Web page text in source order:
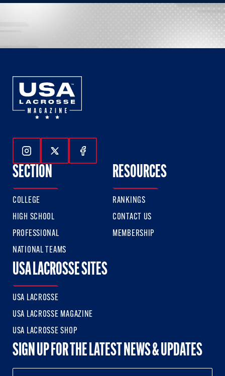
Follow Us On Instagram
Follow Us On Twitter
Follow Us On Facebook
SECTION
COLLEGE
HIGH SCHOOL
PROFESSIONAL
NATIONAL TEAMS
RESOURCES
RANKINGS
CONTACT US
MEMBERSHIP
USA LACROSSE SITES
USA LACROSSE
USA LACROSSE MAGAZINE
USA LACROSSE SHOP
SIGN UP FOR THE LATEST NEWS & UPDATES